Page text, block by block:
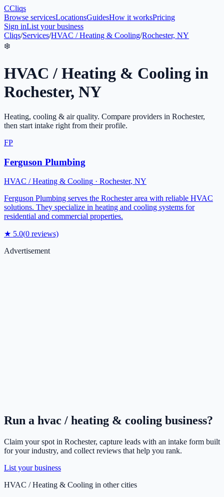
CCliqs
Browse servicesLocationsGuidesHow it worksPricing
Sign inList your business
Cliqs/Services/HVAC / Heating & Cooling/Rochester, NY
❄️
HVAC / Heating & Cooling in
Rochester, NY
Heating, cooling & air quality. Compare providers in Rochester,
then start intake right from their profile.
FP
Ferguson Plumbing
HVAC / Heating & Cooling · Rochester, NY
Ferguson Plumbing serves the Rochester area with reliable HVAC
solutions. They specialize in heating and cooling systems for
residential and commercial properties.
★ 5.0(0 reviews)
Advertisement
Run a hvac / heating & cooling business?
Claim your spot in Rochester, capture leads with an intake form built
for your industry, and collect reviews that help you rank.
List your business
HVAC / Heating & Cooling in other cities